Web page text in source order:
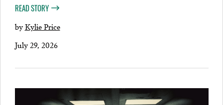
READ STORY
byKylie Price
July 29, 2026